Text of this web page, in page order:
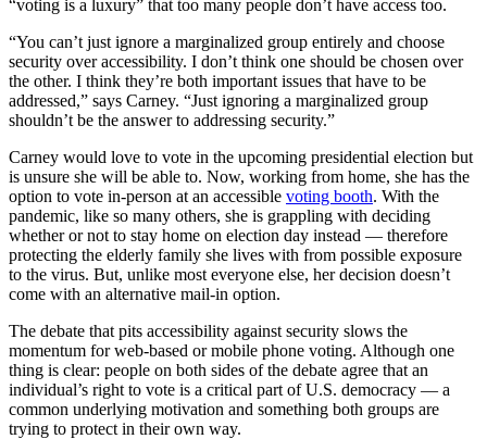
“voting is a luxury” that too many people don’t have access too.
“You can’t just ignore a marginalized group entirely and choose
security over accessibility. I don’t think one should be chosen over
the other. I think they’re both important issues that have to be
addressed,” says Carney. “Just ignoring a marginalized group
shouldn’t be the answer to addressing security.”
Carney would love to vote in the upcoming presidential election but
is unsure she will be able to. Now, working from home, she has the
option to vote in-person at an accessible voting booth. With the
pandemic, like so many others, she is grappling with deciding
whether or not to stay home on election day instead — therefore
protecting the elderly family she lives with from possible exposure
to the virus. But, unlike most everyone else, her decision doesn’t
come with an alternative mail-in option.
The debate that pits accessibility against security slows the
momentum for web-based or mobile phone voting. Although one
thing is clear: people on both sides of the debate agree that an
individual’s right to vote is a critical part of U.S. democracy — a
common underlying motivation and something both groups are
trying to protect in their own way.